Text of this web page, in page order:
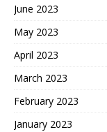
June 2023
May 2023
April 2023
March 2023
February 2023
January 2023